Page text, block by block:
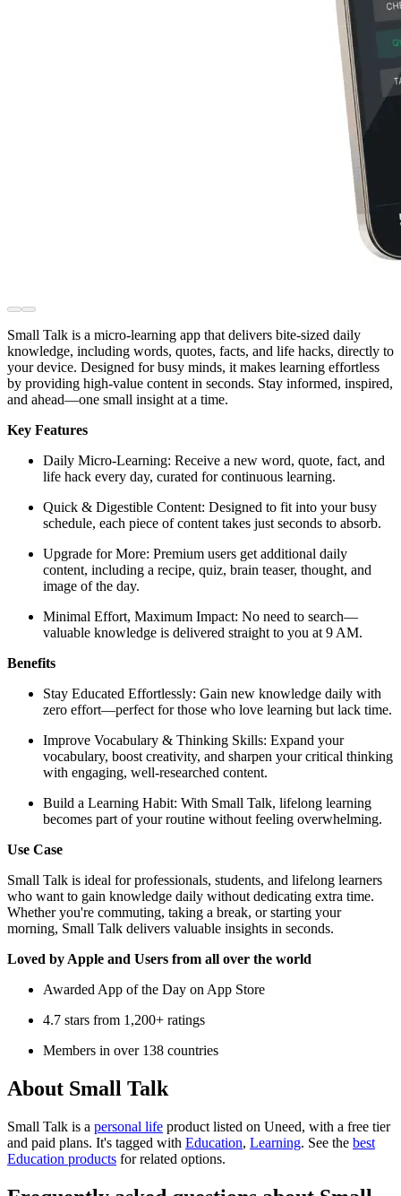
Small Talk is a micro-learning app that delivers bite-sized daily
knowledge, including words, quotes, facts, and life hacks, directly to
your device. Designed for busy minds, it makes learning effortless
by providing high-value content in seconds. Stay informed, inspired,
and ahead—one small insight at a time.
Key Features
Daily Micro-Learning: Receive a new word, quote, fact, and
life hack every day, curated for continuous learning.
Quick & Digestible Content: Designed to fit into your busy
schedule, each piece of content takes just seconds to absorb.
Upgrade for More: Premium users get additional daily
content, including a recipe, quiz, brain teaser, thought, and
image of the day.
Minimal Effort, Maximum Impact: No need to search—
valuable knowledge is delivered straight to you at 9 AM.
Benefits
Stay Educated Effortlessly: Gain new knowledge daily with
zero effort—perfect for those who love learning but lack time.
Improve Vocabulary & Thinking Skills: Expand your
vocabulary, boost creativity, and sharpen your critical thinking
with engaging, well-researched content.
Build a Learning Habit: With Small Talk, lifelong learning
becomes part of your routine without feeling overwhelming.
Use Case
Small Talk is ideal for professionals, students, and lifelong learners
who want to gain knowledge daily without dedicating extra time.
Whether you're commuting, taking a break, or starting your
morning, Small Talk delivers valuable insights in seconds.
Loved by Apple and Users from all over the world
Awarded App of the Day on App Store
4.7 stars from 1,200+ ratings
Members in over 138 countries
About Small Talk
Small Talk is a personal life product listed on Uneed, with a free tier
and paid plans. It's tagged with Education, Learning. See the best
Education products for related options.